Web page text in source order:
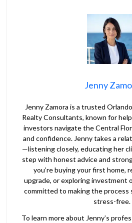
Jenny
Jenny Zamora is a trusted
Realty Consultants, known for
investors navigate the Central
and confidence. Jenny takes a
—listening closely, educating her
step with honest advice and
you’re buying your first home,
upgrade, or exploring investment
committed to making the process
stress-free.
To learn more about Jenny’s